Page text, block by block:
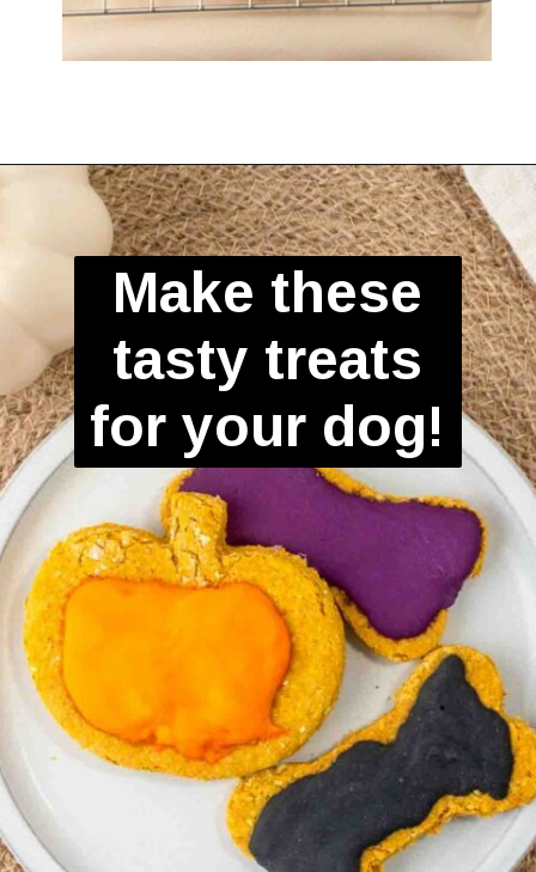
Opening
Make these
tasty treats
for your dog!